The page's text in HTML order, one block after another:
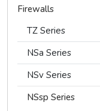
Firewalls
TZ Series
NSa Series
NSv Series
NSsp Series